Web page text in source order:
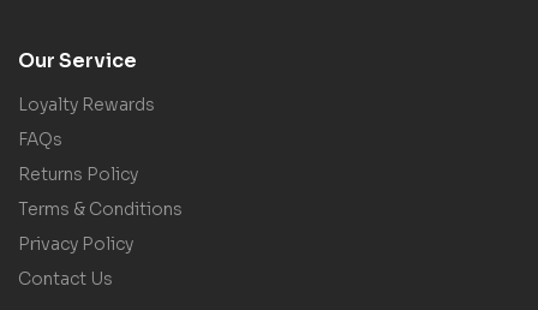
Our Service
Loyalty Rewards
FAQs
Returns Policy
Terms & Conditions
Privacy Policy
Contact Us